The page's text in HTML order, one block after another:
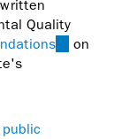
Quality
(link
on
public